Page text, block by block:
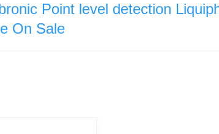
Point level detection
On Sale